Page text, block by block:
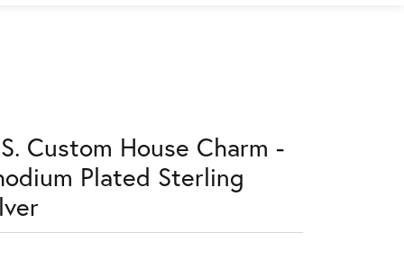
Custom House Charm -
Plated Sterling